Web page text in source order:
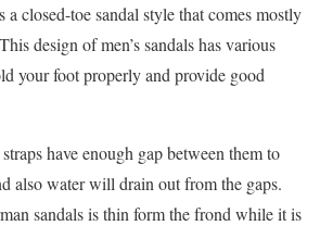
a closed-toe sandal style that comes mostly
design of men’s sandals has various
your foot properly and provide good
have enough gap between them to
also water will drain out from the gaps.
sandals is thin form the frond while it is